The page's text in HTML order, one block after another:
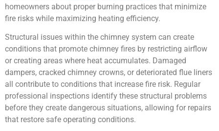
homeowners about proper burning practices that minimize
fire risks while maximizing heating efficiency.
Structural issues within the chimney system can create
conditions that promote chimney fires by restricting airflow
or creating areas where heat accumulates. Damaged
dampers, cracked chimney crowns, or deteriorated flue liners
all contribute to conditions that increase fire risk. Regular
professional inspections identify these structural problems
before they create dangerous situations, allowing for repairs
that restore safe operating conditions.